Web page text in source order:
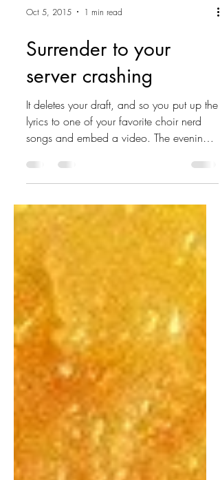
Oct 5, 2015 1 min read
Surrender to your
server crashing
It deletes your draft, and so you put up the
songs and embed a video. The evening
hangs beneath...